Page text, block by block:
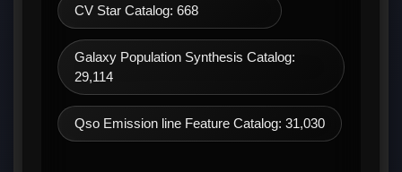
CV Star Catalog: 668
Galaxy Population Synthesis Catalog:
29,114
Qso Emission line Feature Catalog: 31,030